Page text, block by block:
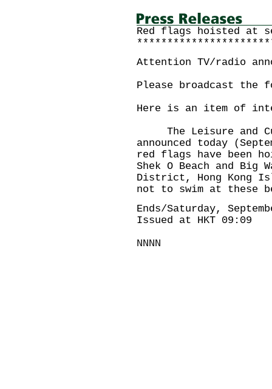
Red flags hoisted at
Attention TV/radio
Please broadcast the
Here is an item of
The Leisure and
announced today
red flags have been
Shek O Beach and Big
District, Hong Kong
not to swim at these
Ends/Saturday,
Issued at HKT 09:09
NNNN